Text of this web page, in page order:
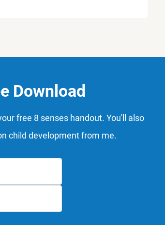
Download
free 8 senses handout. You'll also
child development from me.